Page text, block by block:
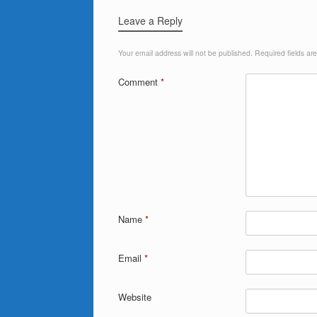
Leave a Reply
Your email address will not be published. Required fields
Comment *
Name *
Email *
Website